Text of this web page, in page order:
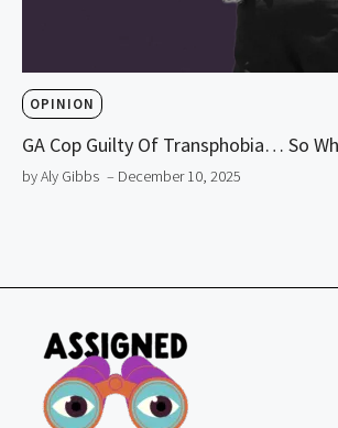
OPINION
GA Cop Guilty Of Transphobia… So
by Aly Gibbs – December 10, 2025